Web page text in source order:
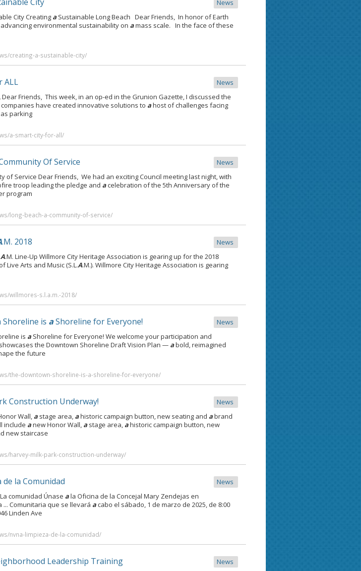
News
City Creating a Sustainable Long Beach Dear Friends, In honor of Earth
advancing environmental sustainability on amass scale. In the face of these
creating-a-sustainable-city/
ALL
News
Dear Friends, This week, in an op-ed in the Grunion Gazette, I discussed the
companies have created innovative solutions to ahost of challenges facing
parking
a-smart-city-for-all/
Of Service
News
of Service Dear Friends, We had an exciting Council meeting last night, with
troop leading the pledge and acelebration of the 5th Anniversary of the
program
long-beach-a-community-of-service/
.M. 2018
News
A.M. Line-Up Willmore City Heritage Association is gearing up for the 2018
Live Arts and Music (S.L.A.M.). Willmore City Heritage Association is gearing
willmores-s.l.a.m.-2018/
is aShoreline for Everyone!
News
is a Shoreline for Everyone! We welcome your participation and
the Downtown Shoreline Draft Vision Plan — abold, reimagined
the future
the-downtown-shoreline-is-a-shoreline-for-everyone/
Construction Underway!
News
Wall, a stage area, ahistoric campaign button, new seating and abrand
include anew Honor Wall, a stage area, ahistoric campaign button, new
new staircase
harvey-milk-park-construction-underway/
de la Comunidad
News
comunidad Únase ala Oficina de la Concejal Mary Zendejas en
... Comunitaria que se llevará acabo el sábado, 1 de marzo de 2025, de 8:00
Linden Ave
nvna-limpieza-de-la-comunidad/
Leadership Training
News